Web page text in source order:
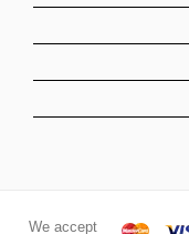
We accept